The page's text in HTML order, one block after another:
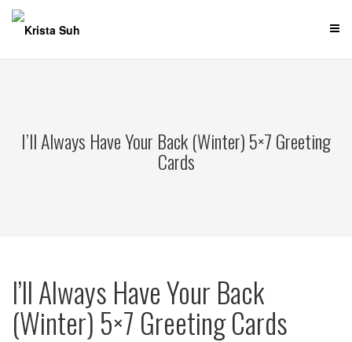
Skip
content
I’ll Always Have Your Back (Winter) 5×7 Greeting
Cards
I’ll Always Have Your Back
(Winter) 5×7 Greeting Cards